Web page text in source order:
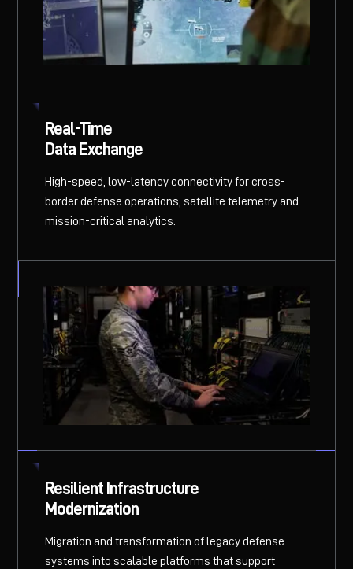
Real-Time
Data Exchange
High-speed, low-latency connectivity for cross-
border defense operations, satellite telemetry and
mission-critical analytics.
Resilient Infrastructure
Modernization
Migration and transformation of legacy defense
systems into scalable platforms that support